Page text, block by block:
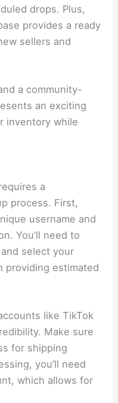
drops. Plus,
provides a ready
sellers and
a community-
an exciting
inventory while
a
process. First,
username and
You’ll need to
select your
providing estimated
like TikTok
Make sure
for shipping
you’ll need
which allows for